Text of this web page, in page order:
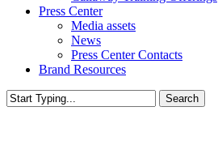
Press Center
Media assets
News
Press Center Contacts
Brand Resources
Search